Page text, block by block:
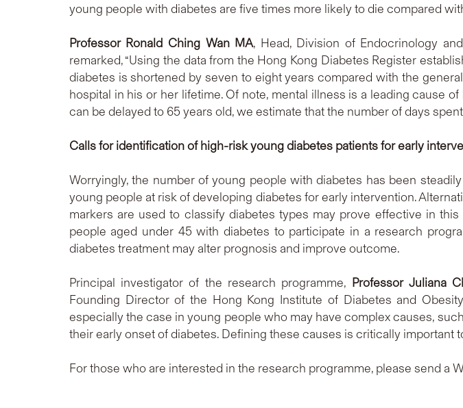
young people with diabetes are five times more likely to die compared
Professor Ronald Ching Wan MA, Head, Division of Endocrinology
remarked, “Using the data from the Hong Kong Diabetes Register
diabetes is shortened by seven to eight years compared with the
hospital in his or her lifetime. Of note, mental illness is a leading cause
can be delayed to 65 years old, we estimate that the number of days
Calls for identification of high-risk young diabetes patients for early
Worryingly, the number of young people with diabetes has been
young people at risk of developing diabetes for early intervention.
markers are used to classify diabetes types may prove effective in
people aged under 45 with diabetes to participate in a research
diabetes treatment may alter prognosis and improve outcome.
Principal investigator of the research programme, Professor Juliana
Founding Director of the Hong Kong Institute of Diabetes and
especially the case in young people who may have complex causes,
their early onset of diabetes. Defining these causes is critically important
For those who are interested in the research programme, please send a